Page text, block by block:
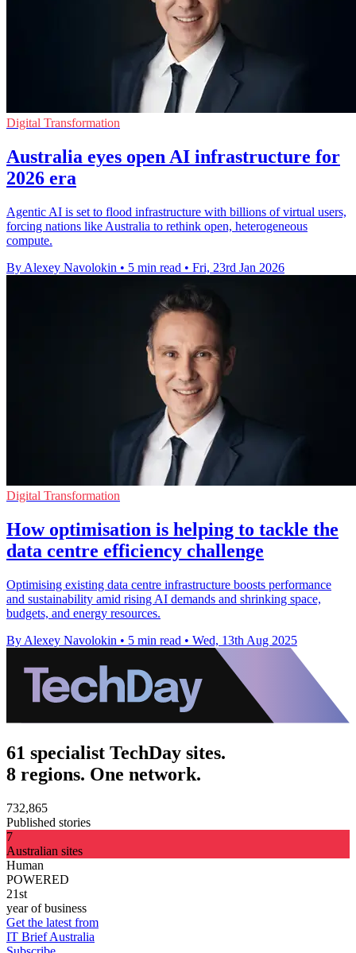
Digital Transformation
Australia eyes open AI infrastructure for
2026 era
Agentic AI is set to flood infrastructure with billions of virtual users,
forcing nations like Australia to rethink open, heterogeneous
compute.
By Alexey Navolokin • 5 min read • Fri, 23rd Jan 2026
Digital Transformation
How optimisation is helping to tackle the
data centre efficiency challenge
Optimising existing data centre infrastructure boosts performance
and sustainability amid rising AI demands and shrinking space,
budgets, and energy resources.
By Alexey Navolokin • 5 min read • Wed, 13th Aug 2025
61 specialist TechDay sites.
8 regions. One network.
732,865
Published stories
7
Australian sites
Human
POWERED
21st
year of business
Get the latest from
IT Brief Australia